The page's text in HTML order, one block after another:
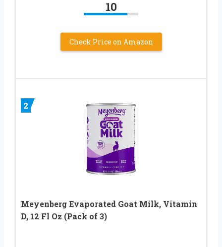
10
Check Price on Amazon
2
Meyenberg Evaporated Goat Milk, Vitamin
D, 12 Fl Oz (Pack of 3)